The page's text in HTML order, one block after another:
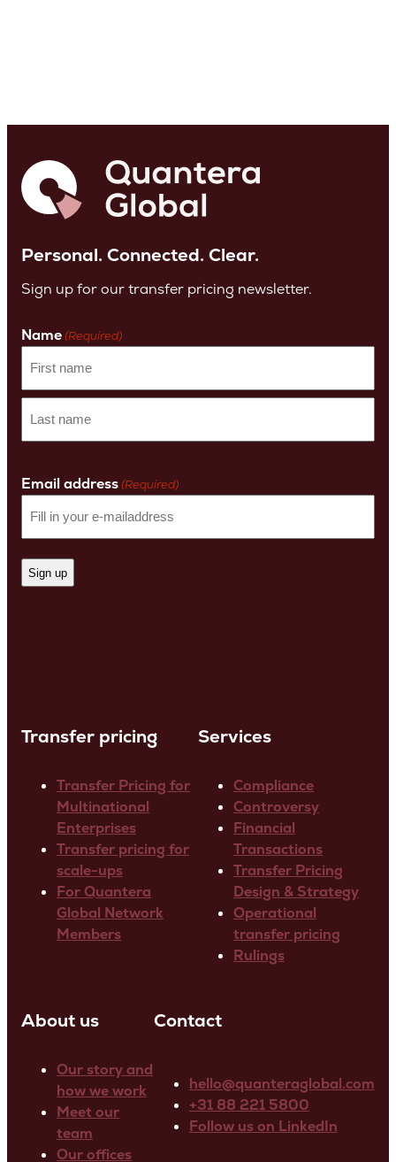
Personal. Connected. Clear.
Sign up for our transfer pricing newsletter.
Name(Required)
First
name
Name
Email address(Required)
Transfer pricing
Transfer Pricing for
Multinational
Enterprises
Transfer pricing for
scale-ups
For Quantera
Global Network
Members
Services
Compliance
Controversy
Financial
Transactions
Transfer Pricing
Design & Strategy
Operational
transfer pricing
Rulings
About us
Our story and
how we work
Meet our
team
Our offices
Contact
hello@quanteraglobal.com
+31 88 221 5800
Follow us on LinkedIn